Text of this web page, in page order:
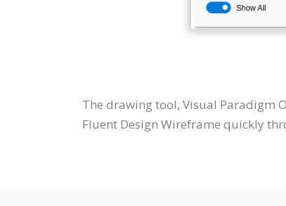
The drawing tool, Visual Paradigm
Fluent Design Wireframe quickly